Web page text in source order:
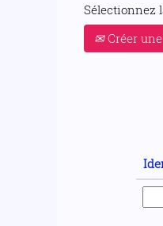
Sélectionnez
Créer